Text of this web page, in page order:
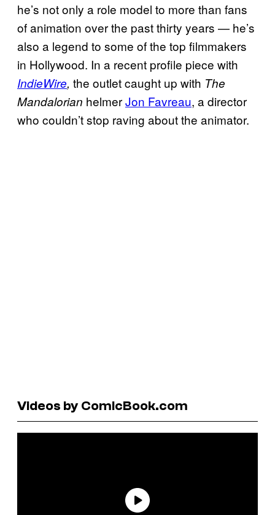
he’s not only a role model to more than fans
of animation over the past thirty years — he’s
also a legend to some of the top filmmakers
in Hollywood. In a recent profile piece with
IndieWire, the outlet caught up with The
Mandalorian helmerJon Favreau, a director
who couldn’t stop raving about the animator.
Videos by ComicBook.com